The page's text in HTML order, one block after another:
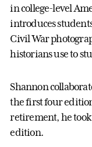
in college-level
introduces
Civil War
historians use to
Shannon
the first four
retirement, he
edition.